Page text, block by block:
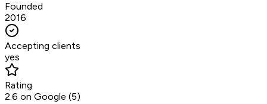
Founded
2016
Accepting clients
yes
Rating
2.6 on Google (5)